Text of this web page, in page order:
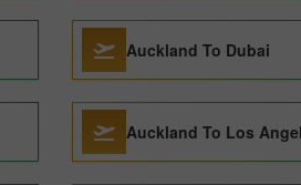
Auckland To Dubai
Auckland To Los